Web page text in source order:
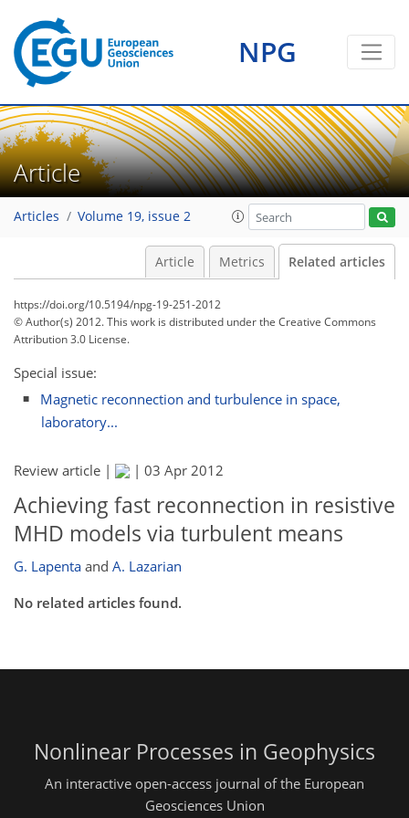
NPG
Article
Articles Volume 19, issue 2
Article Metrics Related articles
https://doi.org/10.5194/npg-19-251-2012
© Author(s) 2012. This work is distributed underthe Creative Commons
Attribution 3.0 License.
Special issue:
Magnetic reconnection and turbulence in space,
laboratory...
Review article | | 03 Apr 2012
Achieving fast reconnection in resistive
MHD models via turbulent means
G. Lapenta and A. Lazarian
No related articles found.
Nonlinear Processes in Geophysics
An interactive open-access journal of the European
Geosciences Union